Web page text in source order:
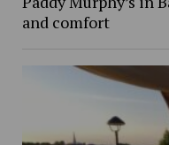
and comfort